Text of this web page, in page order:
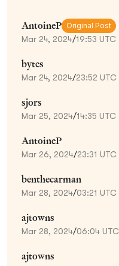
AntoineP Original Post
Mar 24, 2024/19:53 UTC
bytes
Mar 24, 2024/23:52 UTC
sjors
Mar 25, 2024/14:35 UTC
AntoineP
Mar 26, 2024/23:31 UTC
benthecarman
Mar 28, 2024/03:21 UTC
ajtowns
Mar 28, 2024/06:04 UTC
ajtowns